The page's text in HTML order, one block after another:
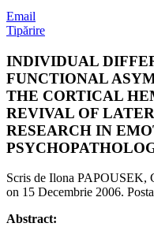
Email
Tipărire
INDIVIDUAL
FUNCTIONAL
THE CORTICAL
REVIVAL OF
RESEARCH IN
Scris de Ilona PAPOUSEK,
on 15 Decembrie 2006.
Abstract: